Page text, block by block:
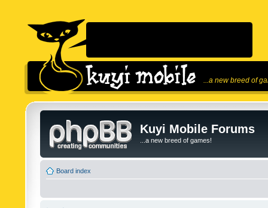
...a new breed of
Kuyi Mobile Forums
...a new breed of games!
Board index